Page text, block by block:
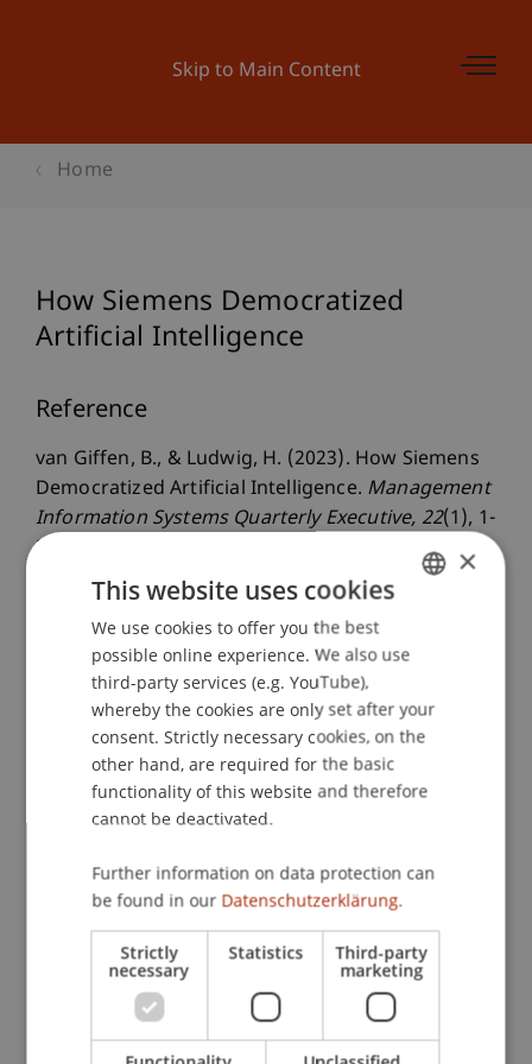
Skip to Main Content
Home
How Siemens Democratized
Artificial Intelligence
Reference
van Giffen, B., & Ludwig, H. (2023). How Siemens
Democratized Artificial Intelligence. Management
Information Systems Quarterly Executive, 22(1), 1-
21.
Publication Type
Article in Scientific Journal
Staff Members
Participating Institutions
Liechtenstein Business School
Information Systems and Digital Innovation
ENGLISH
×
This website uses cookies
We use cookies to offer you the best
possible online experience. We also use
third-party services (e.g. YouTube),
whereby the cookies are only set after your
consent. Strictly necessary cookies, on the
other hand, are required for the basic
functionality of this website and therefore
cannot be deactivated.
Further information on data protection can
be found in our Datenschutzerklärung.
Strictly
necessary
Statistics Third-party
marketing